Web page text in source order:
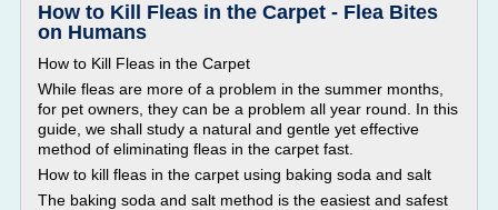
How to Kill Fleas in the Carpet - Flea Bites
on Humans
How to Kill Fleas in the Carpet
While fleas are more of a problem in the summer months,
for pet owners, they can be a problem all year round. In this
guide, we shall study a natural and gentle yet effective
method of eliminating fleas in the carpet fast.
How to kill fleas in the carpet using baking soda and salt
The baking soda and salt method is the easiest and safest